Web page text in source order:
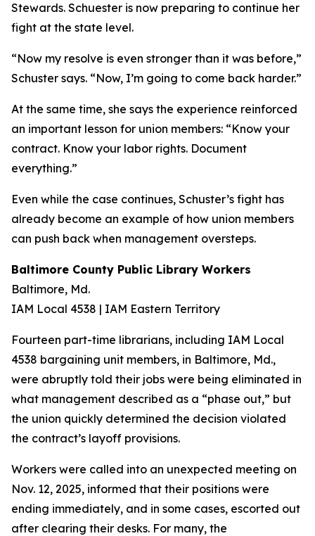
Stewards. Schuester is now preparing to continue her
fight at the state level.
“Now my resolve is even stronger than it was before,”
Schuster says. “Now, I’m going to come back harder.”
At the same time, she says the experience reinforced
an important lesson for union members: “Know your
contract. Know your labor rights. Document
everything.”
Even while the case continues, Schuster’s fight has
already become an example of how union members
can push back when management oversteps.
Baltimore County Public Library Workers
Baltimore, Md.
IAM Local 4538 | IAM Eastern Territory
Fourteen part-time librarians, including IAM Local
4538 bargaining unit members, in Baltimore, Md.,
were abruptly told their jobs were being eliminated in
what management described as a “phase out,” but
the union quickly determined the decision violated
the contract’s layoff provisions.
Workers were called into an unexpected meeting on
Nov. 12, 2025, informed that their positions were
ending immediately, and in some cases, escorted out
after clearing their desks. For many, the